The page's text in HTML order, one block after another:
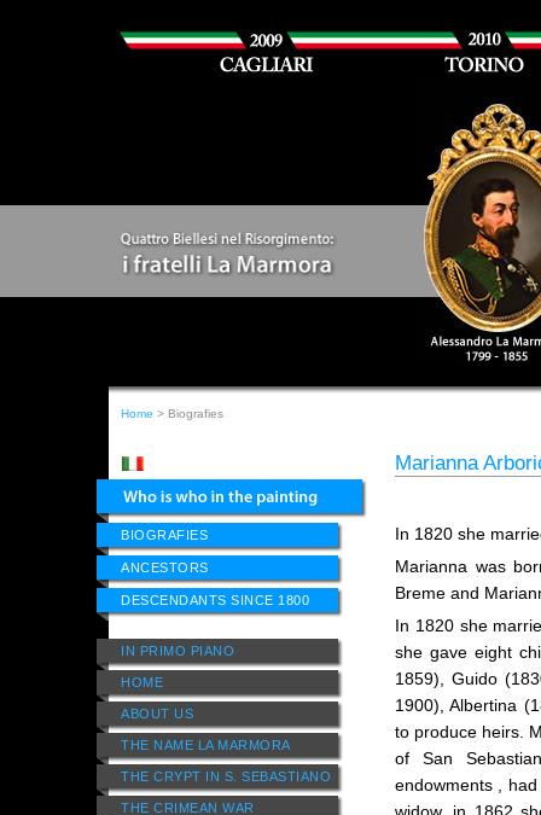
Home > Biografies
BIOGRAFIES
ANCESTORS
DESCENDANTS SINCE 1800
IN PRIMO PIANO
HOME
ABOUT US
THE NAME LA MARMORA
THE CRYPT IN S. SEBASTIANO
THE CRIMEAN WAR
Marianna
In 1820 she
Marianna was
Breme and
In 1820 she
she gave eight
1859), Guido
1900), Albertina
to produce heirs.
of San
endowments ,